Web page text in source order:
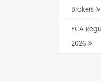
Brokers
FCA
2026